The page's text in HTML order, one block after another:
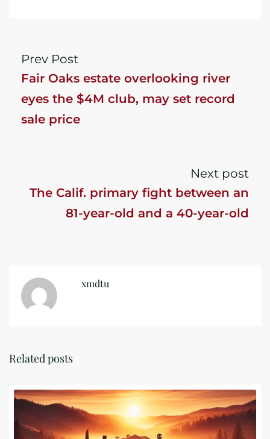
Prev Post
Fair Oaks estate overlooking river
eyes the $4M club, may set record
sale price
Next post
The Calif. primary fight between an
81-year-old and a 40-year-old
xmdtu
Related posts